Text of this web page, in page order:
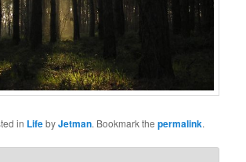
in LifebyJetman. Bookmark thepermalink.